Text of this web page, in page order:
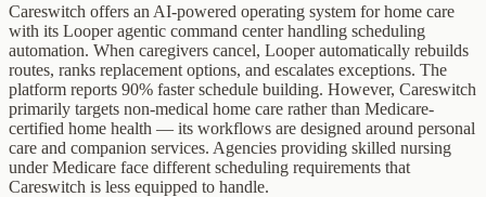
Careswitch offers an AI-powered operating system for home care
with its Looper agentic command center handling scheduling
automation. When caregivers cancel, Looper automatically rebuilds
routes, ranks replacement options, and escalates exceptions. The
platform reports 90% faster schedule building. However, Careswitch
primarily targets non-medical home care rather than Medicare-
certified home health — its workflows are designed around personal
care and companion services. Agencies providing skilled nursing
under Medicare face different scheduling requirements that
Careswitch is less equipped to handle.